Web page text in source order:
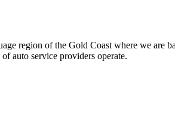
region of the Gold Coast where we are
auto service providers operate.